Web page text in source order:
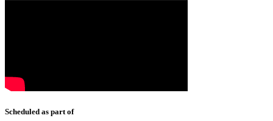
Scheduled as part of